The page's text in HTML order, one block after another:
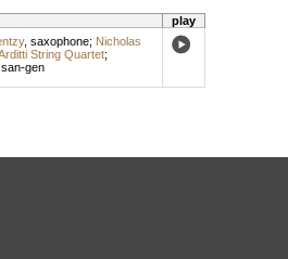
play
, saxophone; Nicholas
String Quartet;
san-gen